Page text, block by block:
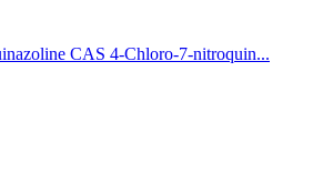
CAS 4-Chloro-7-nitroquin...